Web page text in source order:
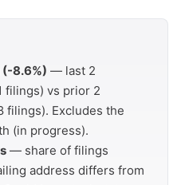
(-8.6%) — last 2
filings) vs prior 2
filings). Excludes the
(in progress).
— share of filings
address differs from